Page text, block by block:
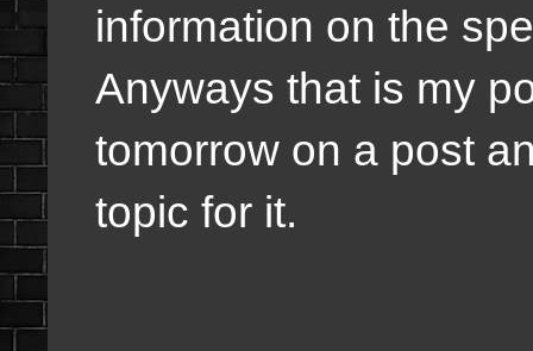
information on the
Anyways that is my
tomorrow on a post
topic for it.